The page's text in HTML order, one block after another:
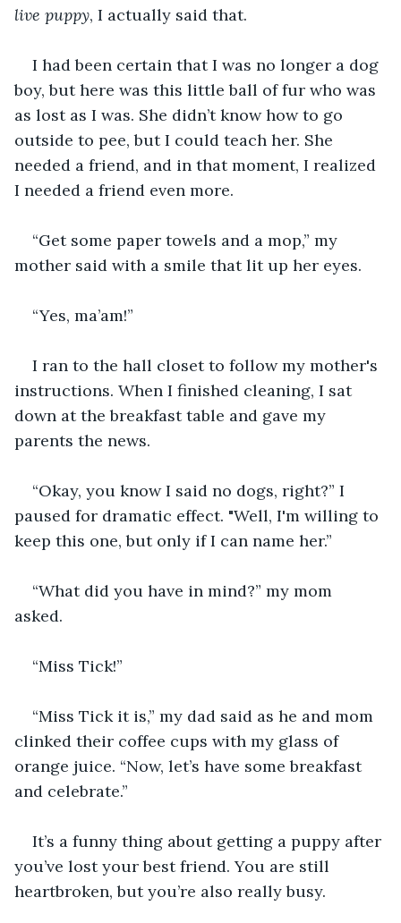
live puppy, I actually said that.
I had been certain that I was no longer a dog
boy, but here was this little ball of fur who was
as lost as I was. She didn’t know how to go
outside to pee, but I could teach her. She
needed a friend, and in that moment, I realized
I needed a friend even more.
“Get some paper towels and a mop,” my
mother said with a smile that lit up her eyes.
“Yes, ma’am!”
I ran to the hall closet to follow my mother's
instructions. When I finished cleaning, I sat
down at the breakfast table and gave my
parents the news.
“Okay, you know I said no dogs, right?” I
paused for dramatic effect. "Well, I'm willing to
keep this one, but only if I can name her.”
“What did you have in mind?” my mom
asked.
“Miss Tick!”
“Miss Tick it is,” my dad said as he and mom
clinked their coffee cups with my glass of
orange juice. “Now, let’s have some breakfast
and celebrate.”
It’s a funny thing about getting a puppy after
you’ve lost your best friend. You are still
heartbroken, but you’re also really busy.